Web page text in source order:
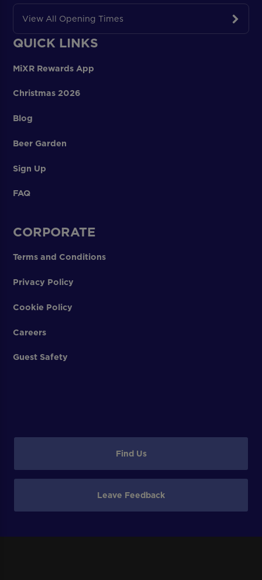
View All Opening Times
QUICK LINKS
MiXR Rewards App
Christmas 2026
Blog
Beer Garden
Sign Up
FAQ
CORPORATE
Terms and Conditions
Privacy Policy
Cookie Policy
Careers
Guest Safety
Find Us
Leave Feedback